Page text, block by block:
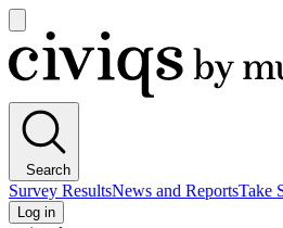
main
menu
Civiqs
Search
Survey ResultsNews and ReportsTake
Log in